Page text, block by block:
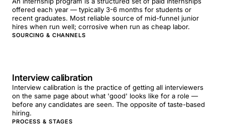
offered each year — typically 3-6 months for students or
recent graduates. Most reliable source of mid-funnel junior
hires when run well; corrosive when run as cheap labor.
SOURCING & CHANNELS
Interview calibration
Interview calibration is the practice of getting all interviewers
on the same page about what 'good' looks like for a role —
before any candidates are seen. The opposite of taste-based
hiring.
PROCESS & STAGES